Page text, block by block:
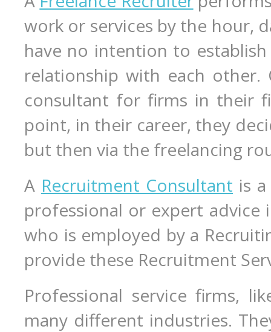
work or services by the hour,
have no intention to
relationship with each other.
consultant for firms in their
point, in their career, they
but then via the freelancing
A Recruitment Consultant is
professional or expert advice
who is employed by a
provide these Recruitment
Professional service firms,
many different industries.